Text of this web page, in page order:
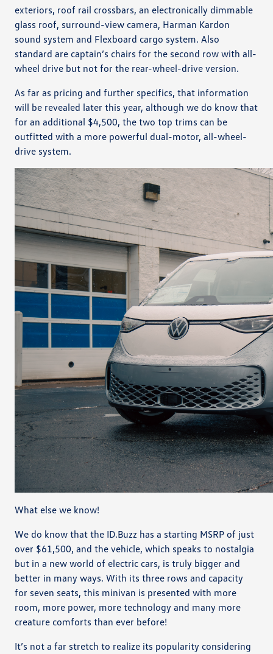
exteriors, roof rail crossbars, an electronically dimmable
glass roof, surround-view camera, Harman Kardon
sound system and Flexboard cargo system. Also
standard are captain’s chairs for the second row with all-
wheel drive but not for the rear-wheel-drive version.
As far as pricing and further specifics, that information
will be revealed later this year, although we do know that
for an additional $4,500, the two top trims can be
outfitted with a more powerful dual-motor, all-wheel-
drive system.
What else we know!
We do know that the ID.Buzz has a starting MSRP of just
over $61,500, and the vehicle, which speaks to nostalgia
but in a new world of electric cars, is truly bigger and
better in many ways. With its three rows and capacity
for seven seats, this minivan is presented with more
room, more power, more technology and many more
creature comforts than ever before!
It’s not a far stretch to realize its popularity considering